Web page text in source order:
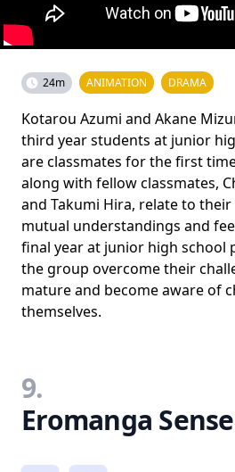
24m ANIMATION DRAMA
Kotarou Azumi and Akane
third year students at junior
are classmates for the first
along with fellow classmates,
and Takumi Hira, relate to
mutual understandings and
final year at junior high school
the group overcome their
mature and become aware of
themselves.
9.
Eromanga